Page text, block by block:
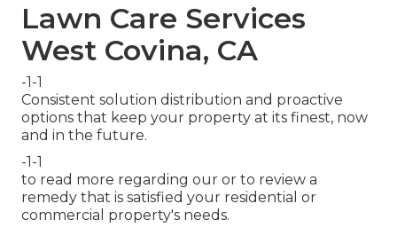
Lawn Care Services
West Covina, CA
-1-1
Consistent solution distribution and proactive
options that keep your property at its finest, now
and in the future.
-1-1
to read more regarding our or to review a
remedy that is satisfied your residential or
commercial property's needs.